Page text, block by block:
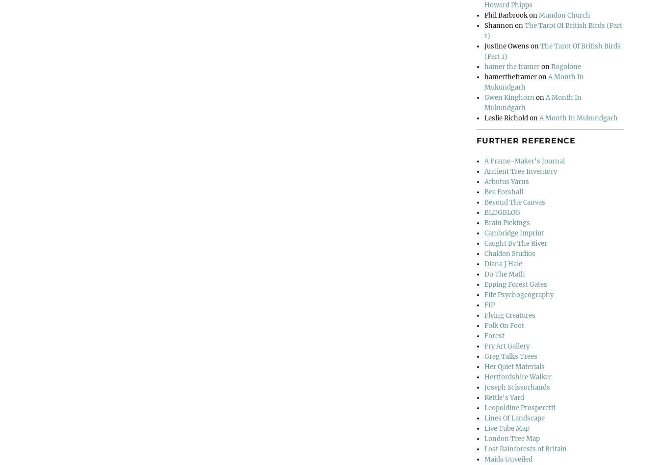
Howard Phipps
Phil BarbrookonMundon Church
ShannononThe Tarot Of British Birds (Part
1)
Justine Owens onThe Tarot Of British Birds
(Part 1)
hamer the frameronRogolone
hamertheframeronA Month In
Mukundgarh
Gwen KinghornonA Month In
Mukundgarh
Leslie RicholdonA Month In Mukundgarh
FURTHER REFERENCE
A Frame-Maker's Journal
Ancient Tree Inventory
Arbutus Yarns
Bea Forshall
Beyond The Canvas
BLDGBLOG
Brain Pickings
Cambridge Imprint
Caught By The River
Chaldon Studios
Diana J Hale
Do The Math
Epping Forest Gates
Fife Psychogeography
FIP
Flying Creatures
Folk On Foot
Forest
Fry Art Gallery
Greg Talks Trees
Her Quiet Materials
Hertfordshire Walker
Joseph Scissorhands
Kettle's Yard
Leopoldine Prosperetti
Lines Of Landscape
Live Tube Map
London Tree Map
Lost Rainforests of Britain
Maida Unveiled